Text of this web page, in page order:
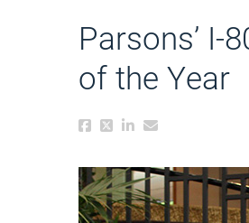
Parsons’ I-
of the Year